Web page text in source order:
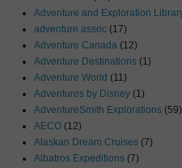
Adventure and Exploration
adventure assoc (17)
Adventure Canada (12)
Adventure Destinations (1)
Adventure World (11)
Adventures by Disney (1)
AdventureSmith Explorations (59)
AECO (12)
Alaskan Dream Cruises (7)
Albatros Expeditions (7)